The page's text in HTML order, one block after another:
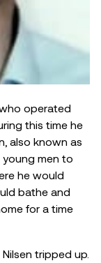
operated
this time he
also known as
young men to
he would
bathe and
for a time
tripped up.